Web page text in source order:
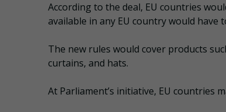
According to the deal, EU countries
available in any EU country would
The new rules would cover products
curtains, and hats.
At Parliament’s initiative, EU countries